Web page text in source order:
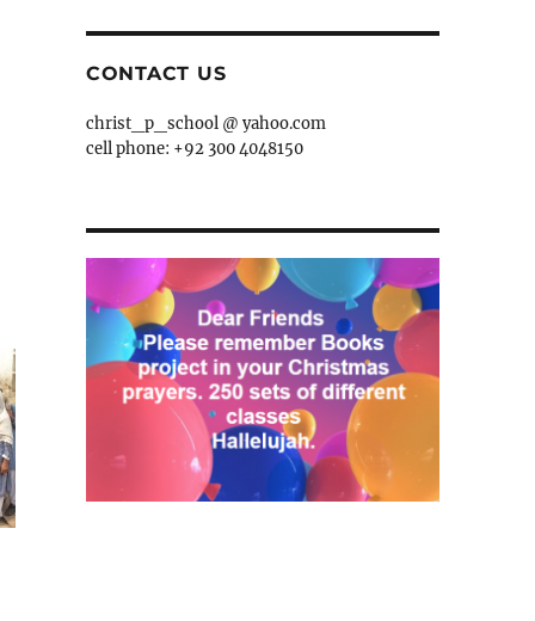
CONTACT US
christ_p_school @ yahoo.com
cell phone: +92 300 4048150